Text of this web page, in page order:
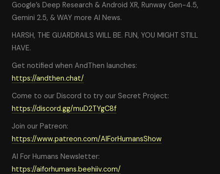
Google’s Deep Research & Android XR, Runway Gen-4.5,
Gemini 2.5, & WAY more AI News.
HARSH, THE GUARDRAILS WILL BE. FUN, YOU MIGHT STILL
HAVE.
Get notified when AndThen launches:
https://andthen.chat/
Come to our Discord to try our Secret Project:
https://discord.gg/muD2TYgC8f
Join our Patreon:
https://www.patreon.com/AIForHumansShow
AI For Humans Newsletter:
https://aiforhumans.beehiiv.com/